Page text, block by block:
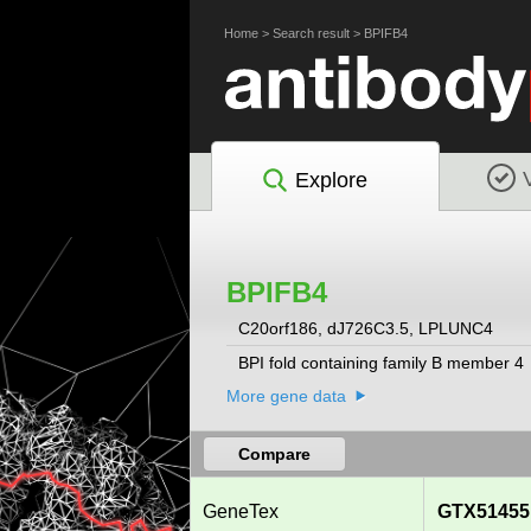
Home> Search result> BPIFB4
Explore
BPIFB4
C20orf186, dJ726C3.5, LPLUNC4
BPI fold containing family B member 4
More gene data
Compare
GeneTex GTX51455